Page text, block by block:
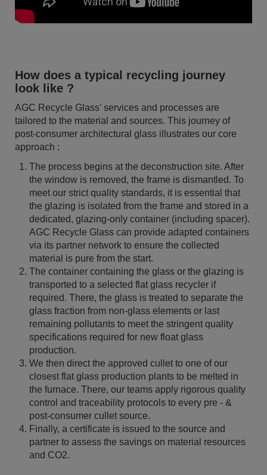
How does a typical recycling journey
look like ?
AGC Recycle Glass’ services and processes are
tailored to the material and sources. This journey of
post-consumer architectural glass illustrates our core
approach :
The process begins at the deconstruction site. After
the window is removed, the frame is dismantled. To
meet our strict quality standards, it is essential that
the glazing is isolated from the frame and stored in a
dedicated, glazing-only container (including spacer).
AGC Recycle Glass can provide adapted containers
via its partner network to ensure the collected
material is pure from the start.
The container containing the glass or the glazing is
transported to a selected flat glass recycler if
required. There, the glass is treated to separate the
glass fraction from non-glass elements or last
remaining pollutants to meet the stringent quality
specifications required for new float glass
production.
We then direct the approved cullet to one of our
closest flat glass production plants to be melted in
the furnace. There, our teams apply rigorous quality
control and traceability protocols to every pre - &
post-consumer cullet source.
Finally, a certificate is issued to the source and
partner to assess the savings on material resources
and CO2.